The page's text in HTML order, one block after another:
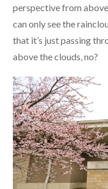
perspective from
can only see the
that it’s just passing
above the clouds, no?